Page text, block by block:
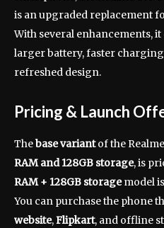
is an upgraded replacement
With several enhancements,
larger battery, faster
refreshed design.
Pricing & Launch
Thebase variantof the
RAM and 128GB storage, is
RAM + 128GB storagemodel
You can purchase the phone
website,Flipkart, and offline